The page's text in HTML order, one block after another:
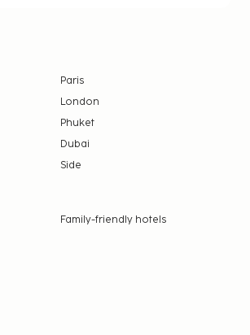
Paris
London
Phuket
Dubai
Side
Family-friendly hotels